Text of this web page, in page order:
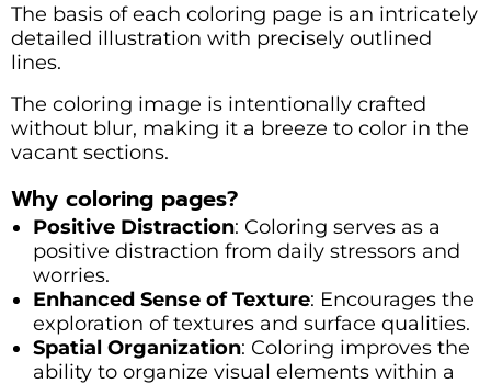
The basis of each coloring page is an intricately
detailed illustration with precisely outlined
lines.
The coloring image is intentionally crafted
without blur, making it a breeze to color in the
vacant sections.
Why coloring pages?
Positive Distraction: Coloring serves as a
positive distraction from daily stressors and
worries.
Enhanced Sense of Texture: Encourages the
exploration of textures and surface qualities.
Spatial Organization: Coloring improves the
ability to organize visual elements within a